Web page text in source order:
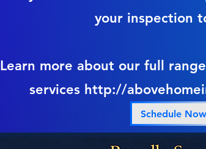
your inspection
Learn more about our full
services http://
Schedule Now